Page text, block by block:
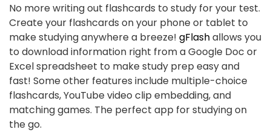
No more writing out flashcards to study for your test.
Create your flashcards on your phone or tablet to
make studying anywhere a breeze! gFlashallows you
to download information right from a Google Doc or
Excel spreadsheet to make study prep easy and
fast! Some other features include multiple-choice
flashcards, YouTube video clip embedding, and
matching games. The perfect app for studying on
the go.